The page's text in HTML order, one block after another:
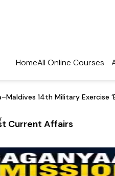
HomeAll Online Courses
14th Military Exercise
Current Affairs